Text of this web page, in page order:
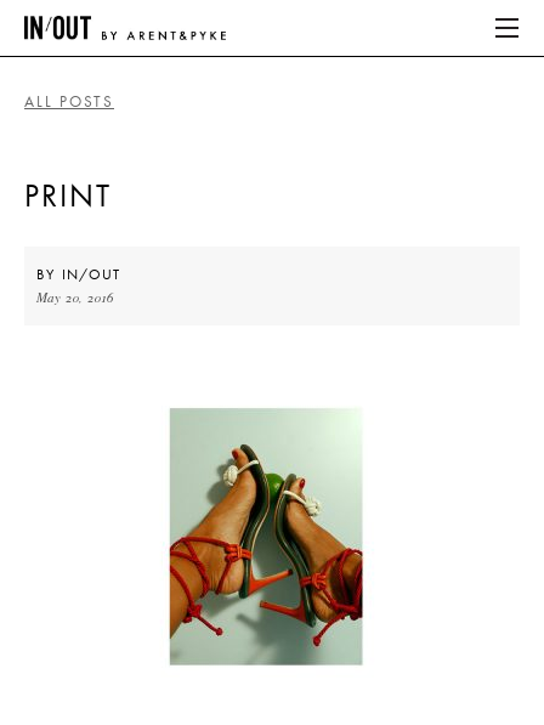
HOME
LATEST
PLACES WE LOVE
ALL POSTS
PRINT
BY IN/OUT
May 20, 2016